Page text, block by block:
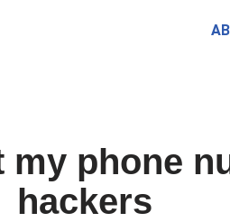
my phone
hackers